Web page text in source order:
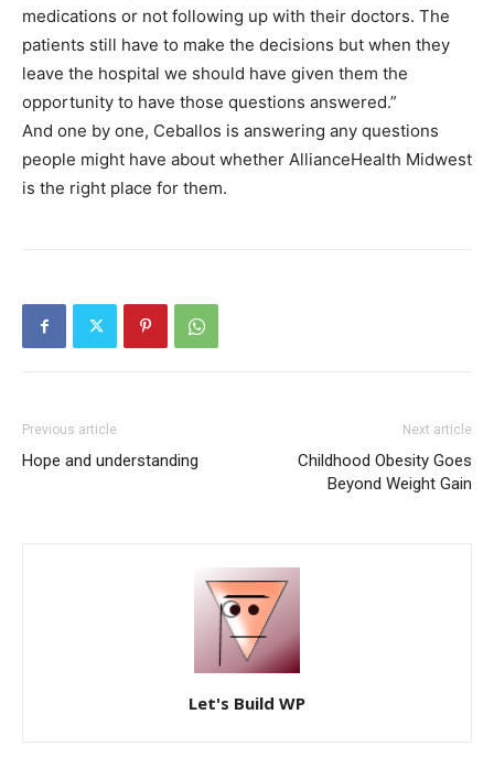
medications or not following up with their doctors. The
patients still have to make the decisions but when they
leave the hospital we should have given them the
opportunity to have those questions answered.”
And one by one, Ceballos is answering any questions
people might have about whether AllianceHealth Midwest
is the right place for them.
Previous article
Hope and understanding
Next article
Childhood Obesity Goes
Beyond Weight Gain
Let's Build WP